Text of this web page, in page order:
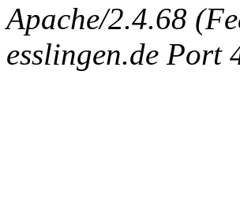
Apache/2.4.68
esslingen.de Port